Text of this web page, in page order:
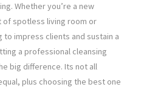
Whether you’re a new
of spotless living room or
to impress clients and sustain a
a professional cleansing
big difference. Its not all
plus choosing the best one